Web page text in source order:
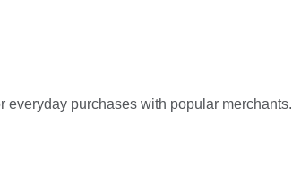
everyday purchases with popular merchants.